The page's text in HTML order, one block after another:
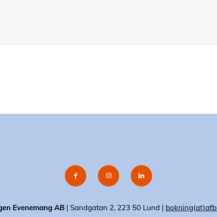
Evenemang AB| Sandgatan 2, 223 50 Lund |